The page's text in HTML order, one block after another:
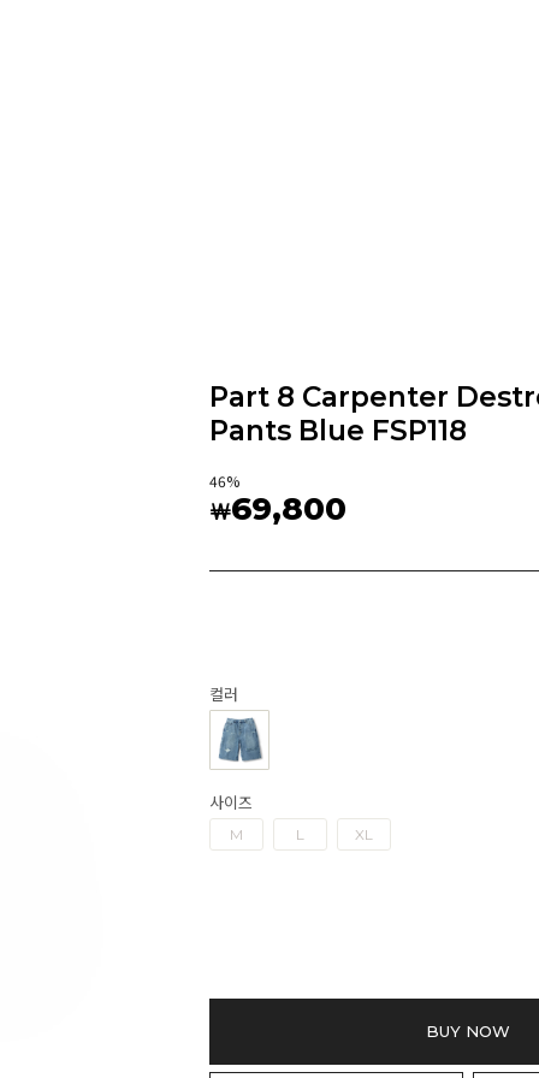
Part 8 Carpenter
Pants Blue FSP118
46%
￦69,800
컬러
사이즈
M L XL
BUY NOW